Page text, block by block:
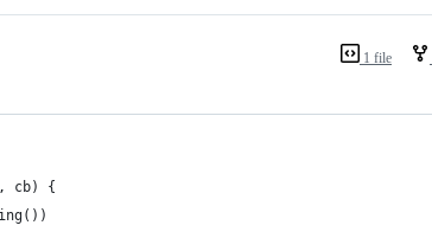
1 file
cb) {